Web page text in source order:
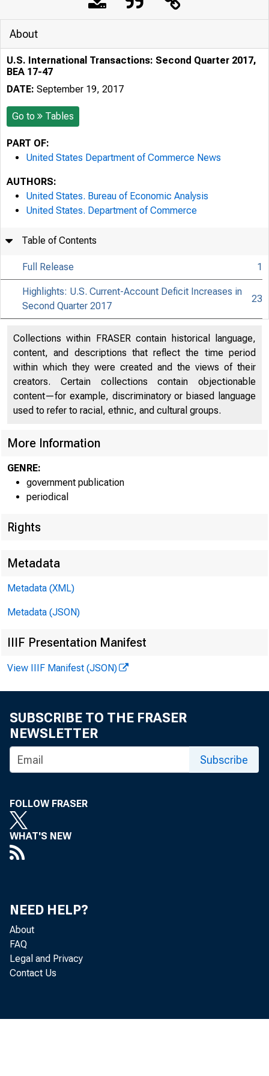
About
U.S. International Transactions: Second Quarter 2017,
BEA 17-47
DATE: September 19, 2017
Go to Tables
PART OF:
United States Department of Commerce News
AUTHORS:
United States. Bureau of Economic Analysis
United States. Department of Commerce
Table of Contents
Full Release 1
Highlights: U.S. Current-Account Deficit Increases in
Second Quarter 2017
23
Collections within FRASER contain historical language,
content, and descriptions that reflect the time period
within which they were created and the views of their
creators. Certain collections contain objectionable
content—for example, discriminatory or biased language
used to refer to racial, ethnic, and cultural groups.
More Information
GENRE:
government publication
periodical
Rights
Metadata
Metadata (XML)
Metadata (JSON)
IIIF Presentation Manifest
View IIIF Manifest (JSON)
SUBSCRIBE TO THE FRASER
NEWSLETTER
Subscribe
FOLLOW FRASER
WHAT'S NEW
NEED HELP?
About
FAQ
Legal and Privacy
Contact Us